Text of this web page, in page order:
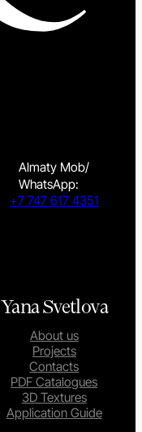
Almaty Mob/
WhatsApp:
+7 747 617 4351
Yana Svetlova
About us
Projects
Contacts
PDF Catalogues
3D Textures
Application Guide